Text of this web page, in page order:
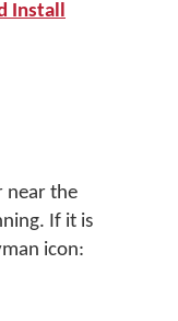
Install
near the
If it is
icon: